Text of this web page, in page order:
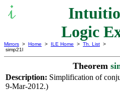
Logic
Mirrors > Home > ILE Home > Th. List >
simp21l
Theorem
Description: Simplification of
9-Mar-2012.)